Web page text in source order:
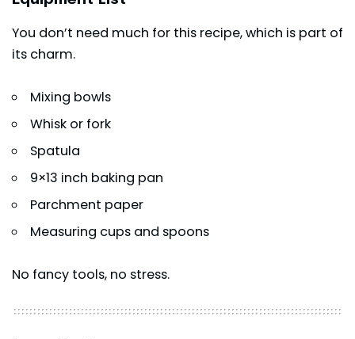
You don’t need much for this recipe, which is part of
its charm.
Mixing bowls
Whisk or fork
Spatula
9×13 inch baking pan
Parchment paper
Measuring cups and spoons
No fancy tools, no stress.